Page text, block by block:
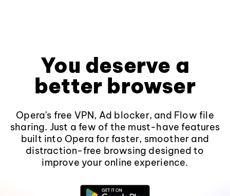
You deserve a
better browser
Opera's free VPN, Ad blocker, and Flow file
sharing. Just a few of the must-have features
built into Opera for faster, smoother and
distraction-free browsing designed to
improve your online experience.